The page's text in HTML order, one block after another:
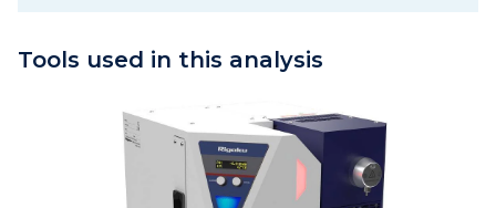
Tools used in this analysis